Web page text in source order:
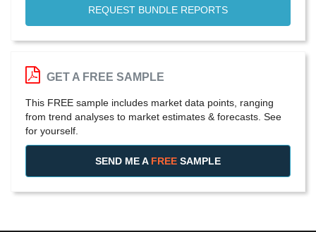
REQUEST BUNDLE REPORTS
GET A FREE SAMPLE
This FREE sample includes market data points, ranging
from trend analyses to market estimates & forecasts. See
for yourself.
SEND ME A FREE SAMPLE